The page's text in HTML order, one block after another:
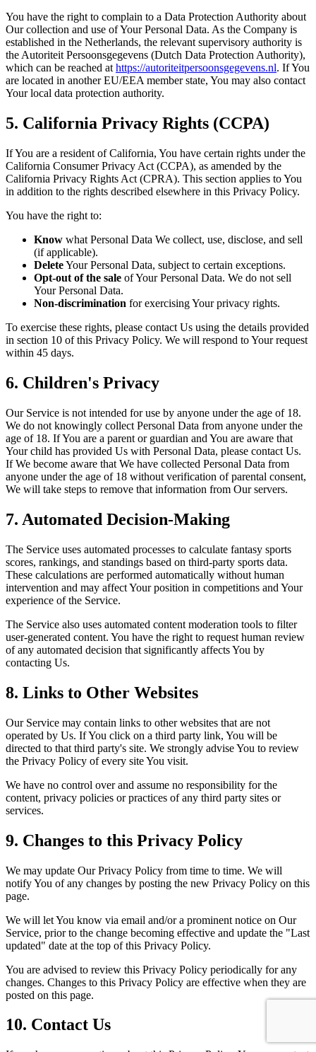
You have the right to complain to a Data Protection Authority about
Our collection and use of Your Personal Data. As the Company is
established in the Netherlands, the relevant supervisory authority is
the Autoriteit Persoonsgegevens (Dutch Data Protection Authority),
which can be reached athttps://autoriteitpersoonsgegevens.nl. If You
are located in another EU/EEA member state, You may also contact
Your local data protection authority.
5. California Privacy Rights (CCPA)
If You are a resident of California, You have certain rights under the
California Consumer Privacy Act (CCPA), as amended by the
California Privacy Rights Act (CPRA). This section applies to You
in addition to the rights described elsewhere in this Privacy Policy.
You have the right to:
Know what Personal Data We collect, use, disclose, and sell
(if applicable).
DeleteYour Personal Data, subject to certain exceptions.
Opt-out of the sale of Your Personal Data. We do not sell
Your Personal Data.
Non-discrimination for exercising Your privacy rights.
To exercise these rights, please contact Us using the details provided
in section 10 of this Privacy Policy. We will respond to Your request
within 45 days.
6. Children's Privacy
Our Service is not intended for use by anyone under the age of 18.
We do not knowingly collect Personal Data from anyone under the
age of 18. If You are a parent or guardian and You are aware that
Your child has provided Us with Personal Data, please contact Us.
If We become aware that We have collected Personal Data from
anyone under the age of 18 without verification of parental consent,
We will take steps to remove that information from Our servers.
7. Automated Decision-Making
The Service uses automated processes to calculate fantasy sports
scores, rankings, and standings based on third-party sports data.
These calculations are performed automatically without human
intervention and may affect Your position in competitions and Your
experience of the Service.
The Service also uses automated content moderation tools to filter
user-generated content. You have the right to request human review
of any automated decision that significantly affects You by
contacting Us.
8. Links to Other Websites
Our Service may contain links to other websites that are not
operated by Us. If You click on a third party link, You will be
directed to that third party's site. We strongly advise You to review
the Privacy Policy of every site You visit.
We have no control over and assume no responsibility for the
content, privacy policies or practices of any third party sites or
services.
9. Changes to this Privacy Policy
We may update Our Privacy Policy from time to time. We will
notify You of any changes by posting the new Privacy Policy on this
page.
We will let You know via email and/or a prominent notice on Our
Service, prior to the change becoming effective and update the "Last
updated" date at the top of this Privacy Policy.
You are advised to review this Privacy Policy periodically for any
changes. Changes to this Privacy Policy are effective when they are
posted on this page.
10. Contact Us